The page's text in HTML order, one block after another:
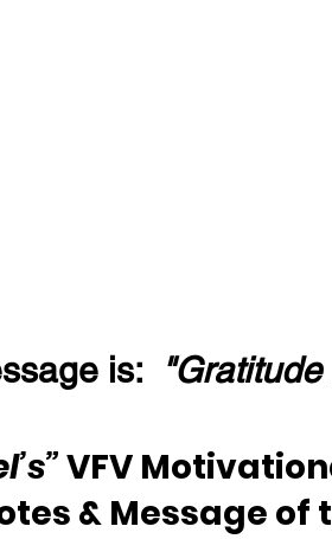
is: "Gratitude
VFV
& Message of